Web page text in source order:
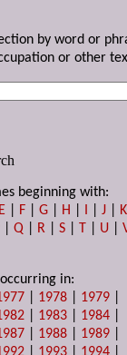
by word or
or other
beginning with:
E F |G H I |J
K
|Q R |S T U |
in:
1978 1979
1983 1984
1988 1989